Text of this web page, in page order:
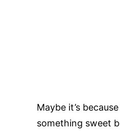
Maybe it’s
something sweet